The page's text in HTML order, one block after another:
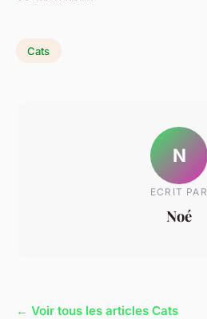
Cats
N
ECRIT PAR
Noé
← Voir tous les articles Cats